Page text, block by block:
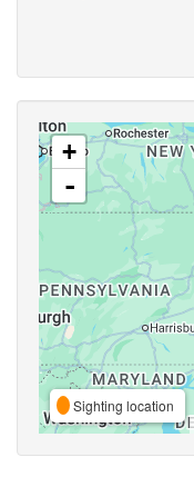
+
-
Sighting location